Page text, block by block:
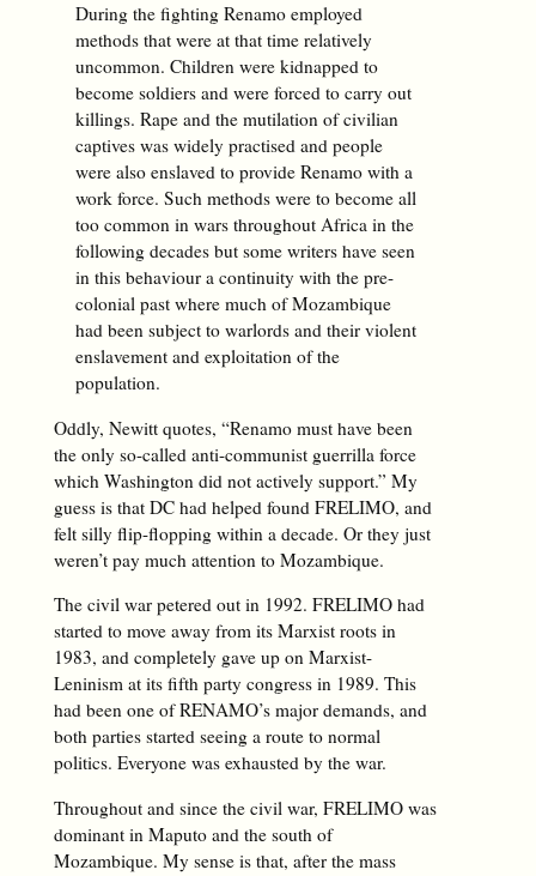
During the fighting Renamo employed
methods that were at that time relatively
uncommon. Children were kidnapped to
become soldiers and were forced to carry out
killings. Rape and the mutilation of civilian
captives was widely practised and people
were also enslaved to provide Renamo with a
work force. Such methods were to become all
too common in wars throughout Africa in the
following decades but some writers have seen
in this behaviour a continuity with the pre-
colonial past where much of Mozambique
had been subject to warlords and their violent
enslavement and exploitation of the
population.
Oddly, Newitt quotes, “Renamo must have been
the only so-called anti-communist guerrilla force
which Washington did not actively support.” My
guess is that DC had helped found FRELIMO, and
felt silly flip-flopping within a decade. Or they just
weren’t pay much attention to Mozambique.
The civil war petered out in 1992. FRELIMO had
started to move away from its Marxist roots in
1983, and completely gave up on Marxist-
Leninism at its fifth party congress in 1989. This
had been one of RENAMO’s major demands, and
both parties started seeing a route to normal
politics. Everyone was exhausted by the war.
Throughout and since the civil war, FRELIMO was
dominant in Maputo and the south of
Mozambique. My sense is that, after the mass